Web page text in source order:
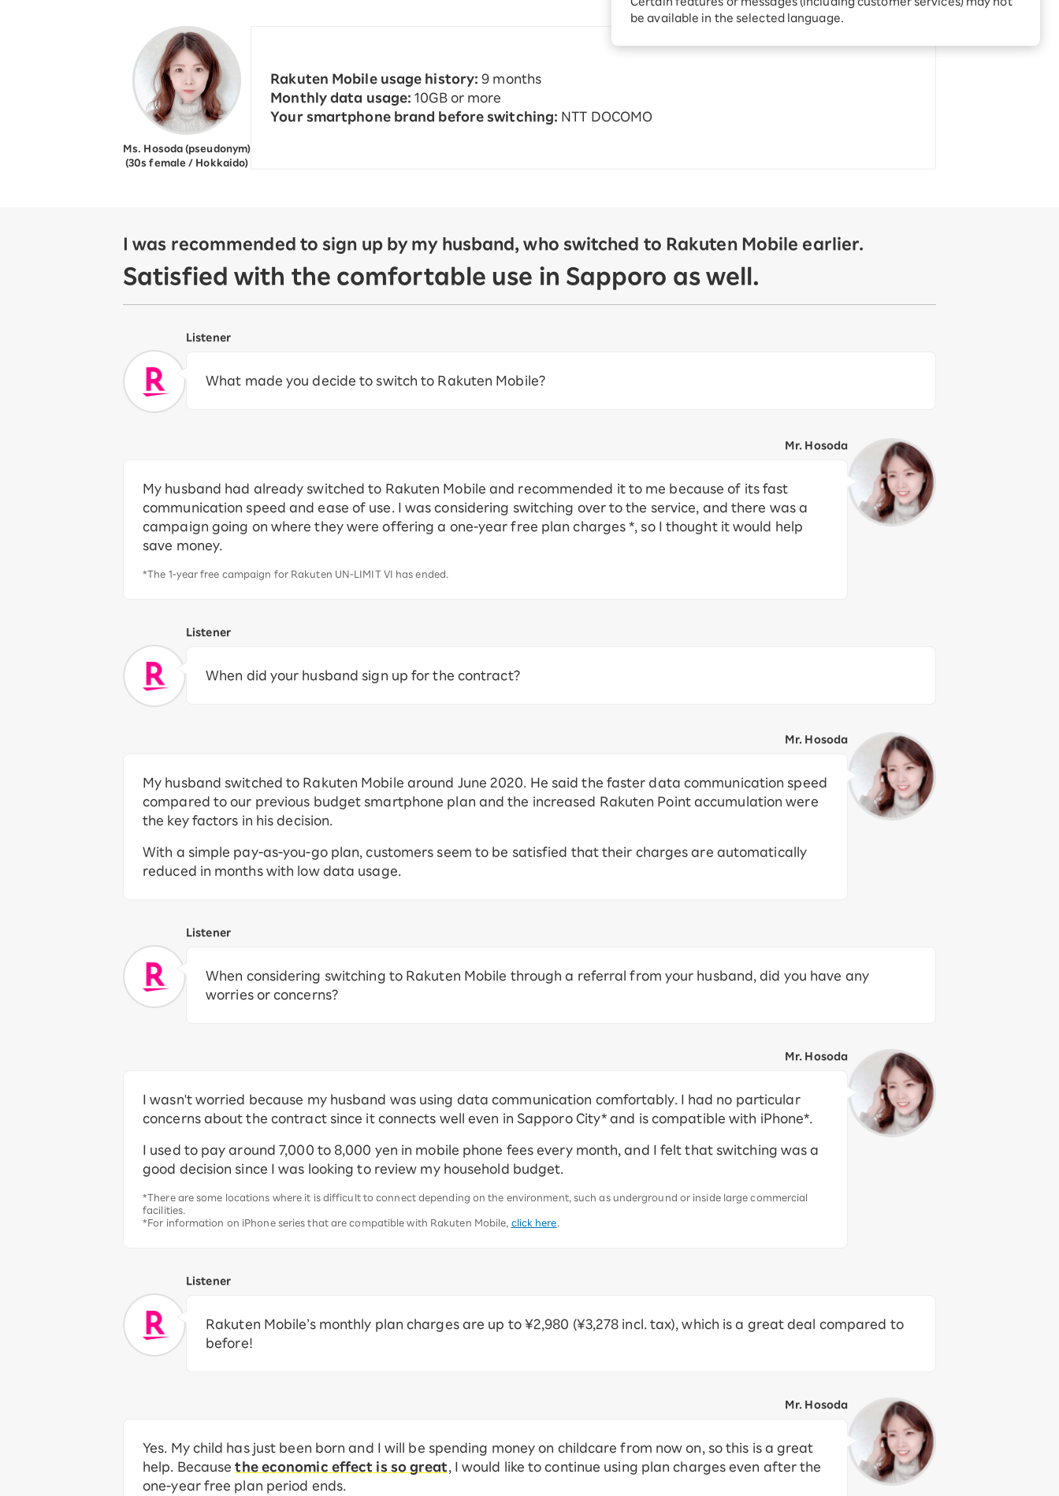
be available in the selected language.
SAIKYO YOUTH Discount
Always a great deal Up to age
22
SAIKYO SENIOR Program
From age 65
Always safe & good value
Diagnosis
better?
rebates every month when
Ms. Hosoda (pseudonym)
(30s female / Hokkaido)
Rakuten Mobile usage history: 9 months
Monthly data usage: 10GB or more
Your smartphone brand before switching: NTT DOCOMO
I was recommended to sign up by my husband, who switched to Rakuten Mobile earlier.
Satisfied with the comfortable use in Sapporo as well.
Listener
What made you decide to switch to Rakuten Mobile?
Mr. Hosoda
My husband had already switched to Rakuten Mobile and recommended it to me because of its fast
communication speed and ease of use. I was considering switching over to the service, and there was a
campaign going on where they were offering a one-year free plan charges *, so I thought it would help
save money.
*The 1-year free campaign for Rakuten UN-LIMIT VI has ended.
Listener
When did your husband sign up for the contract?
Mr. Hosoda
My husband switched to Rakuten Mobile around June 2020. He said the faster data communication speed
compared to our previous budget smartphone plan and the increased Rakuten Point accumulation were
the key factors in his decision.
With a simple pay-as-you-go plan, customers seem to be satisfied that their charges are automatically
reduced in months with low data usage.
Listener
When considering switching to Rakuten Mobile through a referral from your husband, did you have any
worries or concerns?
Mr. Hosoda
I wasn't worried because my husband was using data communication comfortably. I had no particular
concerns about the contract since it connects well even in Sapporo City* and is compatible with iPhone*.
I used to pay around 7,000 to 8,000 yen in mobile phone fees every month, and I felt that switching was a
good decision since I was looking to review my household budget.
*There are some locations where it is difficult to connect depending on the environment, such as underground or inside large commercial
facilities.
*For information on iPhone series that are compatible with Rakuten Mobile, click here
Listener
Rakuten Mobile’s monthly plan charges are up to ¥2,980 (¥3,278 incl. tax), which is a great deal compared to
before!
Mr. Hosoda
Yes. My child has just been born and I will be spending money on childcare from now on, so this is a great
help. Becausethe economic effect is so great , I would like to continue using plan charges even after the
one-year free plan period ends.